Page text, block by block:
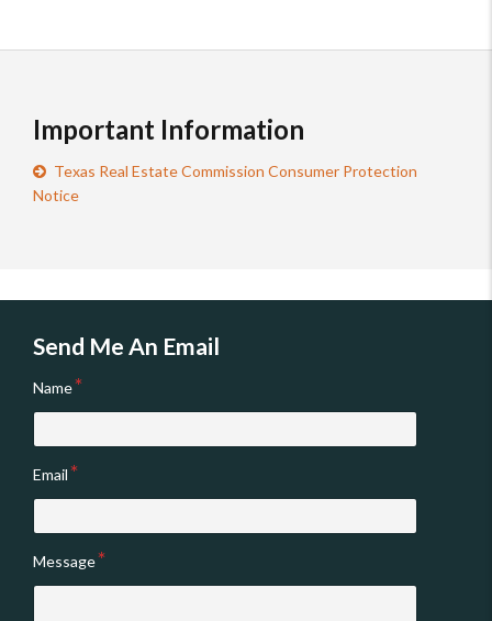
Important Information
Texas Real Estate Commission Consumer Protection
Notice
Send Me An Email
Name
Email
Message